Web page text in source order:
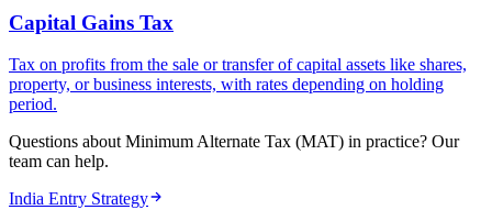
Capital Gains Tax
Tax on profits from the sale or transfer of capital assets like shares,
property, or business interests, with rates depending on holding
period.
Questions about Minimum Alternate Tax (MAT) in practice? Our
team can help.
India Entry Strategy